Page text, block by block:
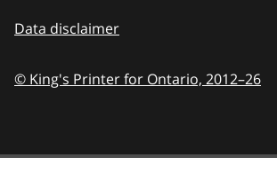
Data disclaimer
© King's Printer for Ontario, 2012–26